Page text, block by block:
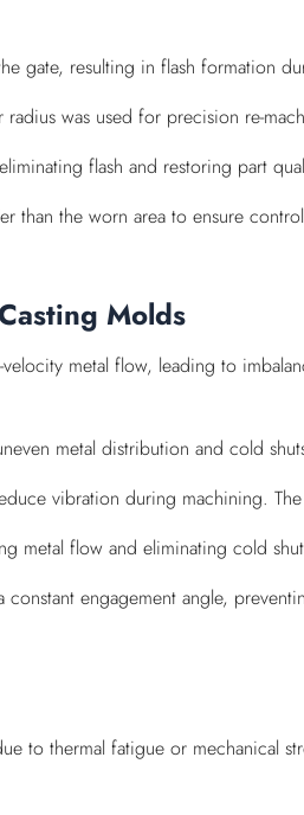
gate, resulting in flash formation
was used for precision re-
flash and restoring part
than the worn area to ensure
Molds
metal flow, leading to
metal distribution and cold
vibration during machining.
metal flow and eliminating cold
engagement angle,
to thermal fatigue or mechanical